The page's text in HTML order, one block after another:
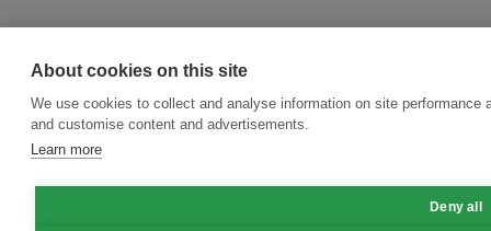
About cookies on this site
We use cookies to collect and analyse information on site
and customise content and advertisements.
Learn more
Deny all